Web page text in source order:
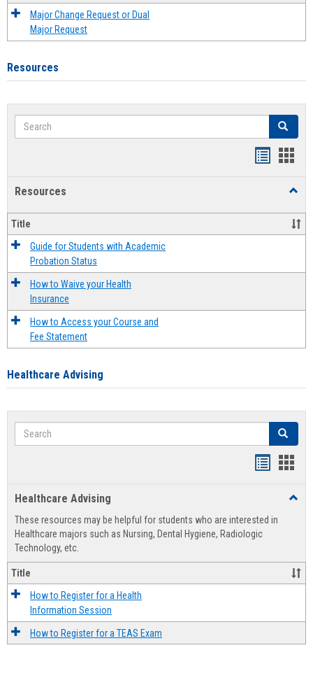
Major Change Request or Dual
Major Request
Resources
Search Search
Resources
Title
Guide for Students with Academic
Probation Status
How to Waive your Health
Insurance
How to Access your Course and
Fee Statement
Healthcare Advising
Search Search
view
Healthcare Advising
These resources may be helpful for students who are interested in
Healthcare majors such as Nursing, Dental Hygiene, Radiologic
Technology, etc.
Title
How to Register for a Health
Information Session
How to Register for a TEAS Exam